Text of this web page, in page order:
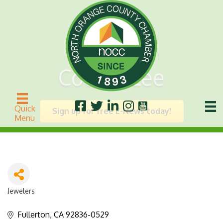
Quick
Menu
Cookie Lee
Sign up for free E-News today!
Jewelers
Fullerton CA 92836-0529